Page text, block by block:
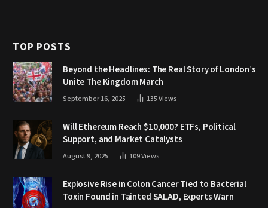
TOP POSTS
Beyond the Headlines: The Real Story of London’s
Unite The Kingdom March
September 16, 2025 135Views
Will Ethereum Reach $10,000? ETFs, Political
Support, and Market Catalysts
August 9, 2025 109Views
Explosive Rise in Colon Cancer Tied to Bacterial
Toxin Found in Tainted SALAD, Experts Warn